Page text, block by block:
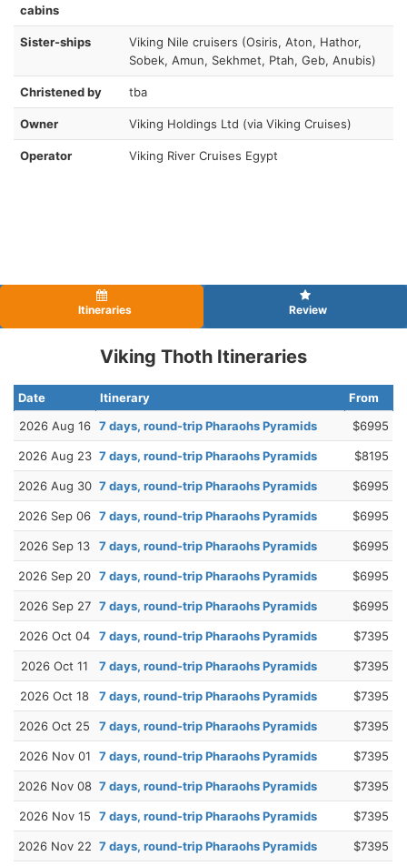
cabins
Sister-ships
Viking Nile cruisers (Osiris, Aton, Hathor,
Sobek, Amun, Sekhmet, Ptah, Geb, Anubis)
Christened by tba
Owner Viking Holdings Ltd (via Viking Cruises)
Operator Viking River Cruises Egypt
Itineraries Review
Viking Thoth Itineraries
Date Itinerary
From
2026 Aug 16 7 days, round-trip Pharaohs Pyramids $6995
2026 Aug 23 7 days, round-trip Pharaohs Pyramids $8195
2026 Aug 30 7 days, round-trip Pharaohs Pyramids $6995
2026 Sep 06 7 days, round-trip Pharaohs Pyramids $6995
2026 Sep 13 7 days, round-trip Pharaohs Pyramids $6995
2026 Sep 20 7 days, round-trip Pharaohs Pyramids $6995
2026 Sep 27 7 days, round-trip Pharaohs Pyramids $6995
2026 Oct 04 7 days, round-trip Pharaohs Pyramids $7395
2026 Oct 11 7 days, round-trip Pharaohs Pyramids $7395
2026 Oct 18 7 days, round-trip Pharaohs Pyramids $7395
2026 Oct 25 7 days, round-trip Pharaohs Pyramids $7395
2026 Nov 01 7 days, round-trip Pharaohs Pyramids $7395
2026 Nov 08 7 days, round-trip Pharaohs Pyramids $7395
2026 Nov 15 7 days, round-trip Pharaohs Pyramids $7395
2026 Nov 22 7 days, round-trip Pharaohs Pyramids $7395